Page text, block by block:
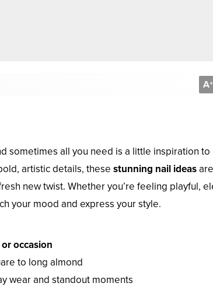
A+
sometimes all you need is a little inspiration to
artistic details, these stunning nail ideasare
new twist. Whether you’re feeling playful,
your mood and express your style.
occasion
to long almond
wear and standout moments